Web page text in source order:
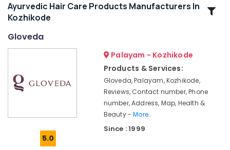
Related
Categories
Care
Products
Kozhikode
Moisturizer
Ayurvedic Hair Care Products Manufacturers In
Kozhikode
Gloveda
5.0
Palayam - Kozhikode
Products & Services:
Gloveda, Palayam, Kozhikode,
Reviews, Contact number, Phone
number, Address, Map, Health &
Beauty -More..
Since : 1999